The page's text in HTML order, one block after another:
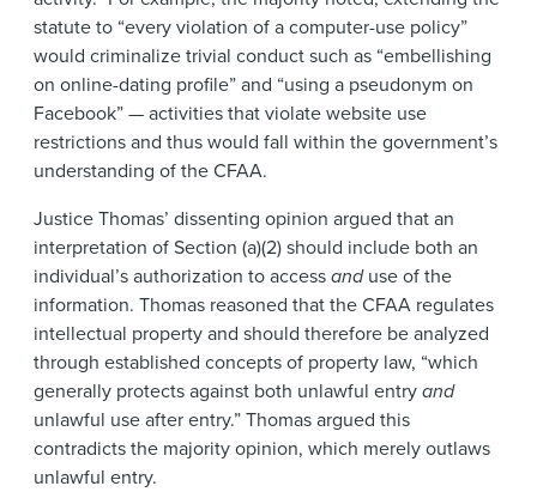
statute to “every violation of a computer-use policy”
would criminalize trivial conduct such as “embellishing
on online-dating profile” and “using a pseudonym on
Facebook” — activities that violate website use
restrictions and thus would fall within the government’s
understanding of the CFAA.
Justice Thomas’ dissenting opinion argued that an
interpretation of Section (a)(2) should include both an
individual’s authorization to accessanduse of the
information. Thomas reasoned that the CFAA regulates
intellectual property and should therefore be analyzed
through established concepts of property law, “which
generally protects against both unlawful entryand
unlawful use after entry.” Thomas argued this
contradicts the majority opinion, which merely outlaws
unlawful entry.